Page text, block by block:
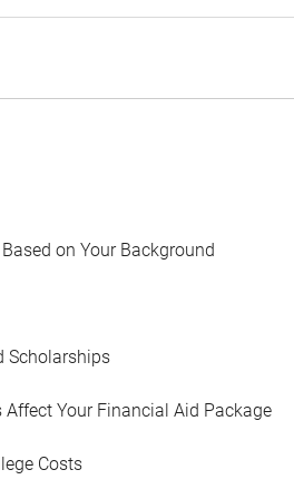
on Your Background
Scholarships
Your Financial Aid Package
Costs